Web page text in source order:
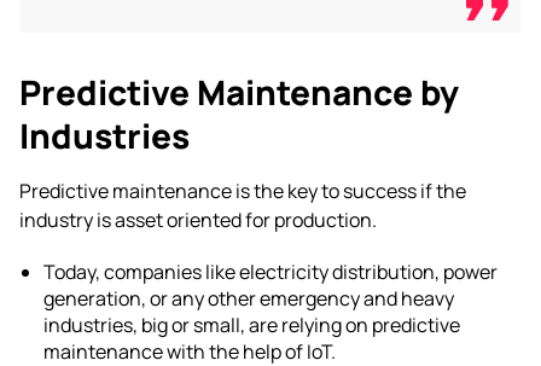
Predictive Maintenance by
Industries
Predictive maintenance is the key to success if the
industry is asset oriented for production.
Today, companies like electricity distribution, power
generation, or any other emergency and heavy
industries, big or small, are relying on predictive
maintenance with the help of IoT.